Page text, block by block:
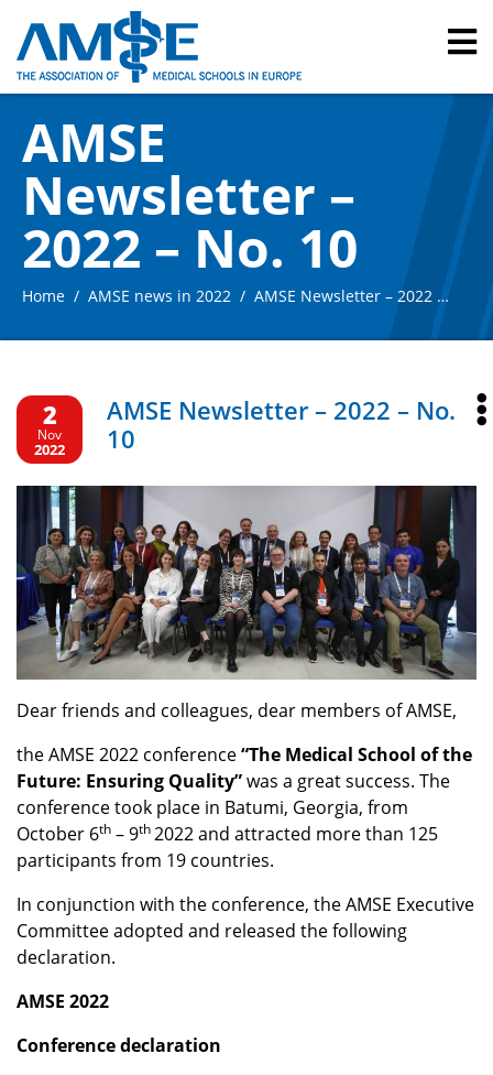
AMSE
Newsletter –
2022 – No. 10
Home AMSE news in 2022 AMSE Newsletter – 2022 – No. 10
2
Nov
2022
AMSE Newsletter – 2022 – No.
10
Dear friends and colleagues, dear members of AMSE,
the AMSE 2022 conference“The Medical School of the
Future: Ensuring Quality”was a great success. The
conference took place in Batumi, Georgia, from
October 6th – 9th2022 and attracted more than 125
participants from 19 countries.
In conjunction with the conference, the AMSE Executive
Committee adopted and released the following
declaration.
AMSE 2022
Conference declaration